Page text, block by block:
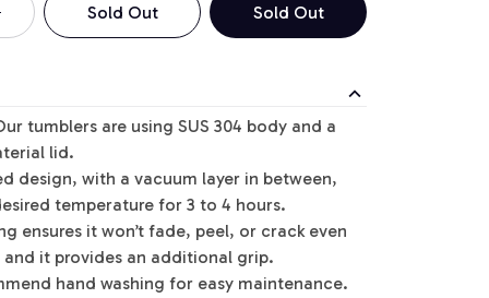
Sold Out Sold Out
tumblers are using SUS 304 body and a
lid.
design, with a vacuum layer in between,
temperature for 3 to 4 hours.
ensures it won’t fade, peel, or crack even
it provides an additional grip.
hand washing for easy maintenance.